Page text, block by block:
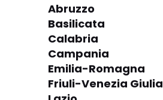
Abruzzo
Basilicata
Calabria
Campania
Emilia-Romagna
Friuli-Venezia Giulia